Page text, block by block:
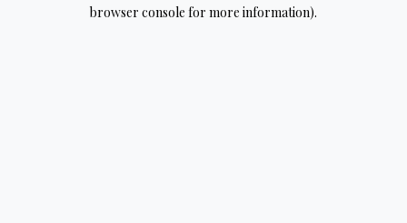
browser console for more information).